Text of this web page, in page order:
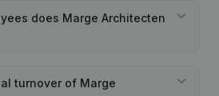
does Marge Architecten
turnover of Marge